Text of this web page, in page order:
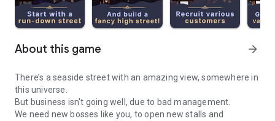
About this game arrow_forward
There’s a seaside street with an amazing view, somewhere in
this universe.
But business isn't going well, due to bad management.
We need new bosses like you, to open new stalls and